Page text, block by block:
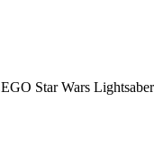
Star Wars